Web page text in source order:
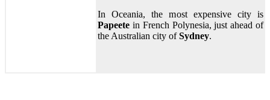
In Oceania, the most expensive city is
Papeete in French Polynesia, just ahead of
the Australian city ofSydney.